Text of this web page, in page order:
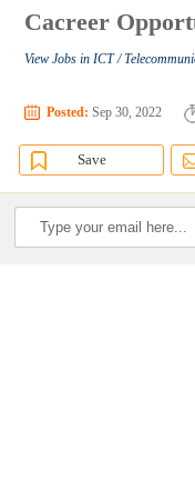
Cacreer
View Jobs in ICT /
Posted: Sep 30, 2022
Save